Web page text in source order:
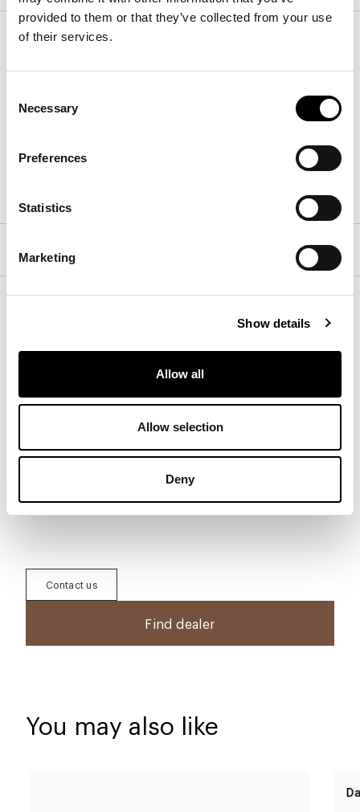
provided to them or that they’ve collected from your use
of their services.
Selection
Necessary
Preferences
Statistics
Marketing
Show details
Allow all
Allow selection
Deny
External top
Built-in swivel top
Base
Download
information, register in the areaDownload
Generate Tech Sheet
Contact us
Find dealer
You may also like